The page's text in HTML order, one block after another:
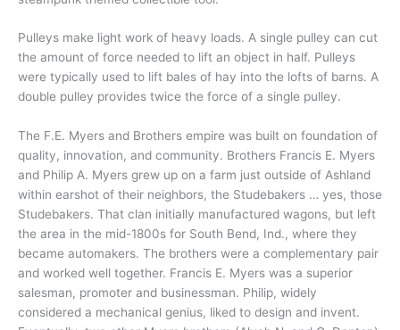
Pulleys make light work of heavy loads. A single pulley can cut
the amount of force needed to lift an object in half. Pulleys
were typically used to lift bales of hay into the lofts of barns. A
double pulley provides twice the force of a single pulley.
The F.E. Myers and Brothers empire was built on foundation of
quality, innovation, and community. Brothers Francis E. Myers
and Philip A. Myers grew up on a farm just outside of Ashland
within earshot of their neighbors, the Studebakers … yes, those
Studebakers. That clan initially manufactured wagons, but left
the area in the mid-1800s for South Bend, Ind., where they
became automakers. The brothers were a complementary pair
and worked well together. Francis E. Myers was a superior
salesman, promoter and businessman. Philip, widely
considered a mechanical genius, liked to design and invent.